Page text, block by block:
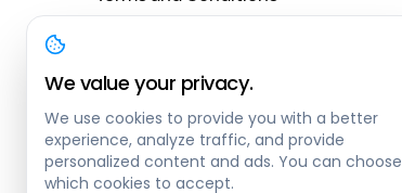
Blog
We value your privacy.
We use cookies to provide you with a better
experience, analyze traffic, and provide
personalized content and ads. You can choose
which cookies to accept.